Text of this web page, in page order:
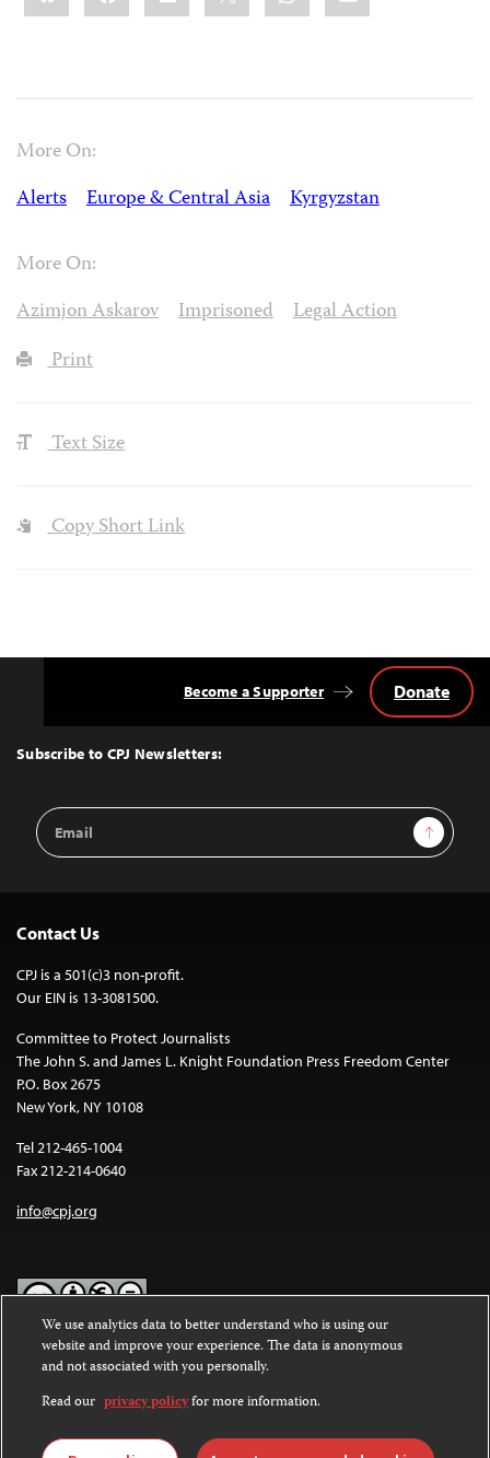
More On:
Alerts
Europe & Central Asia Kyrgyzstan
More On:
Azimjon Askarov
Imprisoned
Legal Action
Print
Text Size
Copy Short Link
Top
Subscribe to CPJ Newsletters:
Email
Address
Sign Up
Become a Supporter Donate
Contact Us
CPJ is a 501(c)3 non-profit.
Our EIN is 13-3081500.
Committee to Protect Journalists
The John S. and James L. Knight Foundation Press Freedom Center
P.O. Box 2675
New York, NY 10108
Tel 212-465-1004
Fax 212-214-0640
info@cpj.org
Except where noted, text on this website is licensed under a
Commons Attribution-NonCommercial-NoDerivatives 4.0
International License.
Images and other media are not covered by the Creative Commons
We use analytics data to better understand who is using our
website and improve your experience. The data is anonymous
and not associated with you personally.
Read our privacy policyfor more information.